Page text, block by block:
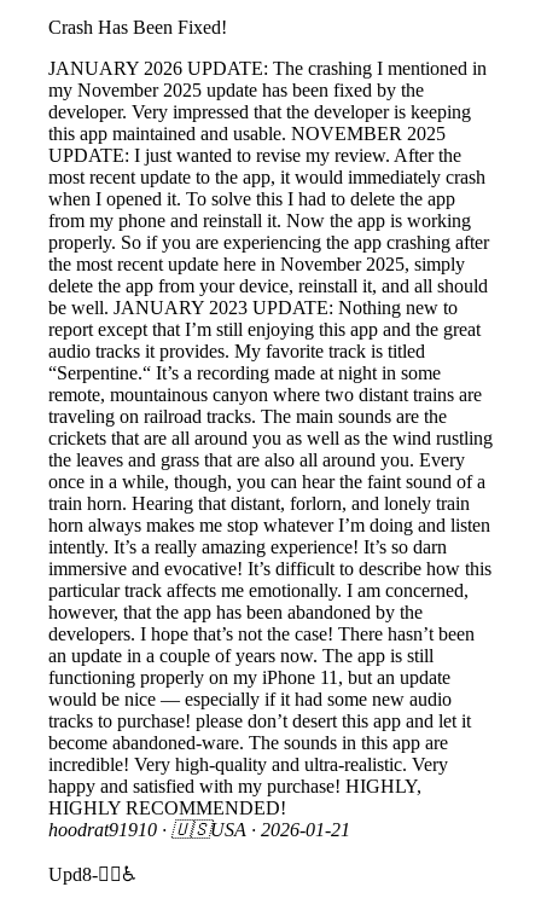
Crash Has Been Fixed!
JANUARY 2026 UPDATE: The crashing I mentioned in
my November 2025 update has been fixed by the
developer. Very impressed that the developer is keeping
this app maintained and usable. NOVEMBER 2025
UPDATE: I just wanted to revise my review. After the
most recent update to the app, it would immediately crash
when I opened it. To solve this I had to delete the app
from my phone and reinstall it. Now the app is working
properly. So if you are experiencing the app crashing after
the most recent update here in November 2025, simply
delete the app from your device, reinstall it, and all should
be well. JANUARY 2023 UPDATE: Nothing new to
report except that I’m still enjoying this app and the great
audio tracks it provides. My favorite track is titled
“Serpentine.“ It’s a recording made at night in some
remote, mountainous canyon where two distant trains are
traveling on railroad tracks. The main sounds are the
crickets that are all around you as well as the wind rustling
the leaves and grass that are also all around you. Every
once in a while, though, you can hear the faint sound of a
train horn. Hearing that distant, forlorn, and lonely train
horn always makes me stop whatever I’m doing and listen
intently. It’s a really amazing experience! It’s so darn
immersive and evocative! It’s difficult to describe how this
particular track affects me emotionally. I am concerned,
however, that the app has been abandoned by the
developers. I hope that’s not the case! There hasn’t been
an update in a couple of years now. The app is still
functioning properly on my iPhone 11, but an update
would be nice — especially if it had some new audio
tracks to purchase! please don’t desert this app and let it
become abandoned-ware. The sounds in this app are
incredible! Very high-quality and ultra-realistic. Very
happy and satisfied with my purchase! HIGHLY,
HIGHLY RECOMMENDED!
hoodrat91910 · 🇺🇸USA · 2026-01-21
Upd8-🧟‍♂️♿️